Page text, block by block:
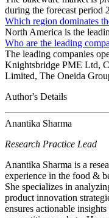
during the forecast period
Which region dominates
North America is the
Who are the leading
The leading companies
Knightsbridge PME Ltd,
Limited, The Oneida
Author's Details
Anantika Sharma
Research Practice Lead
Anantika Sharma is a
experience in the food &
She specializes in
product innovation
ensures actionable